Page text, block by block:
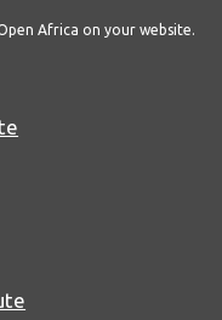
Africa on your website.